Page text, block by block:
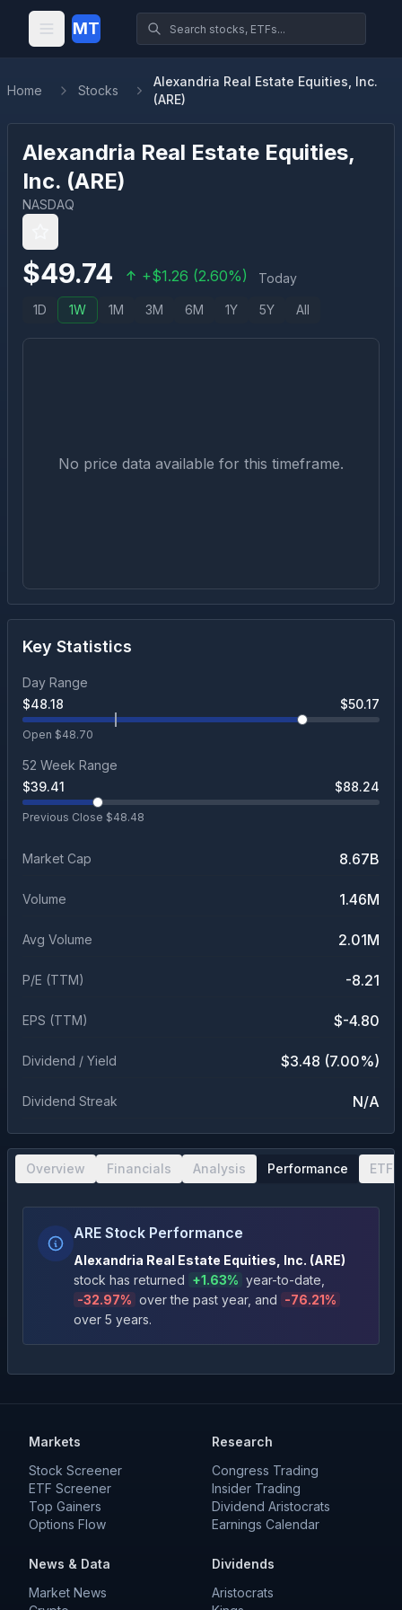
MT
Home Stocks
Alexandria Real Estate Equities, Inc.
(ARE)
Alexandria Real Estate Equities,
Inc. (ARE)
NASDAQ
$49.74 +$1.26 (2.60%) Today
1D 1W 1M 3M 6M 1Y 5Y All
No price data available for this timeframe.
Key Statistics
Day Range
$48.18 $50.17
Open $48.70
52 Week Range
$39.41 $88.24
Previous Close $48.48
Market Cap 8.67B
Volume 1.46M
Avg Volume 2.01M
P/E (TTM) -8.21
EPS (TTM) $-4.80
Dividend / Yield $3.48 (7.00%)
Dividend Streak N/A
Overview Financials Analysis Performance ETF
ARE Stock Performance
Alexandria Real Estate Equities, Inc. (ARE)
stock has returned +1.63% year-to-date
-32.97% over the past year, and -76.21%
over 5 years.
Markets
Stock Screener
ETF Screener
Top Gainers
Options Flow
Research
Congress Trading
Insider Trading
Dividend Aristocrats
Earnings Calendar
News & Data
Market News
Dividends
Aristocrats